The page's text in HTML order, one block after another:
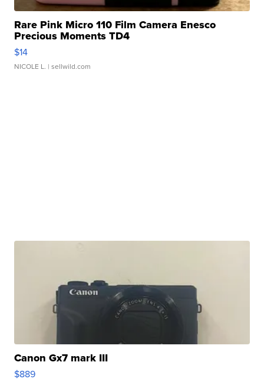
Rare Pink Micro 110 Film Camera Enesco
Precious Moments TD4
$14
NICOLE L. | sellwild.com
Canon Gx7 mark III
$889